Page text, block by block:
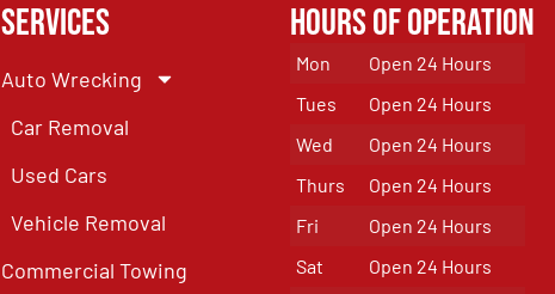
Services
Auto Wrecking
Car Removal
Used Cars
Vehicle Removal
Commercial Towing
Hours of Operation
Mon
Open 24 Hours
Tues
Open 24 Hours
Wed
Open 24 Hours
Thurs
Open 24 Hours
Fri
Open 24 Hours
Sat
Open 24 Hours